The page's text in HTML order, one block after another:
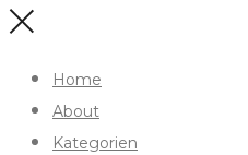
Home
About
Kategorien